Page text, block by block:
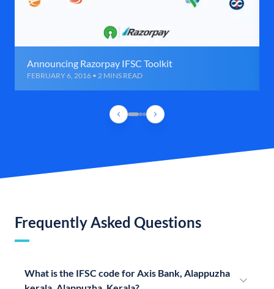
Announcing Razorpay IFSC Toolkit
FEBRUARY 6, 2016 • 2 MINS READ
Frequently Asked Questions
What is the IFSC code for Axis Bank, Alappuzha